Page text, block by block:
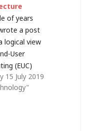
of years
a post
logical view
User
(EUC)
(which
a platform
15 July 2019